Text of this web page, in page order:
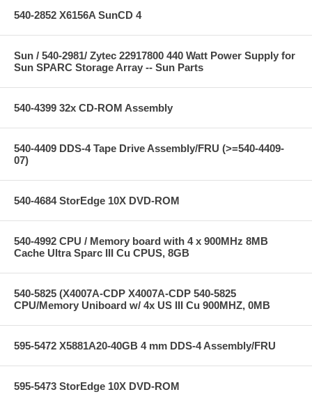
540-2852 X6156A SunCD 4
Sun / 540-2981/ Zytec 22917800 440 Watt Power Supply for
Sun SPARC Storage Array -- Sun Parts
540-4399 32x CD-ROM Assembly
540-4409 DDS-4 Tape Drive Assembly/FRU (>=540-4409-
07)
540-4684 StorEdge 10X DVD-ROM
540-4992 CPU / Memory board with 4 x 900MHz 8MB
Cache Ultra Sparc III Cu CPUS, 8GB
540-5825 (X4007A-CDP X4007A-CDP 540-5825
CPU/Memory Uniboard w/ 4x US III Cu 900MHZ, 0MB
595-5472 X5881A20-40GB 4 mm DDS-4 Assembly/FRU
595-5473 StorEdge 10X DVD-ROM